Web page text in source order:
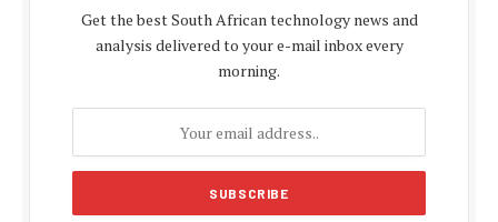
Get the best South African technology news and
analysis delivered to your e-mail inbox every
morning.